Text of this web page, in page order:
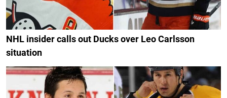
NHL insider calls out Ducks over Leo Carlsson
situation